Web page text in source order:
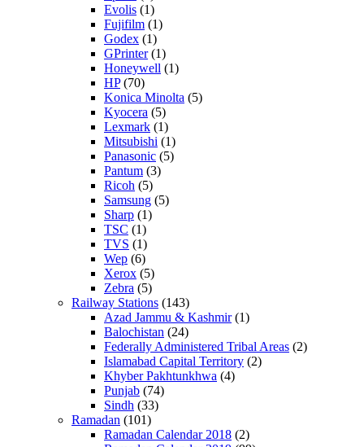
Evolis (1)
Fujifilm (1)
Godex (1)
GPrinter(1)
Honeywell (1)
HP(70)
Konica Minolta (5)
Kyocera (5)
Lexmark (1)
Mitsubishi (1)
Panasonic (5)
Pantum (3)
Ricoh (5)
Samsung (5)
Sharp (1)
TSC (1)
TVS (1)
Wep (6)
Xerox (5)
Zebra (5)
Railway Stations (143)
Azad Jammu & Kashmir(1)
Balochistan (24)
Federally Administered Tribal Areas (2)
Islamabad Capital Territory (2)
Khyber Pakhtunkhwa (4)
Punjab (74)
Sindh (33)
Ramadan (101)
Ramadan Calendar 2018 (2)